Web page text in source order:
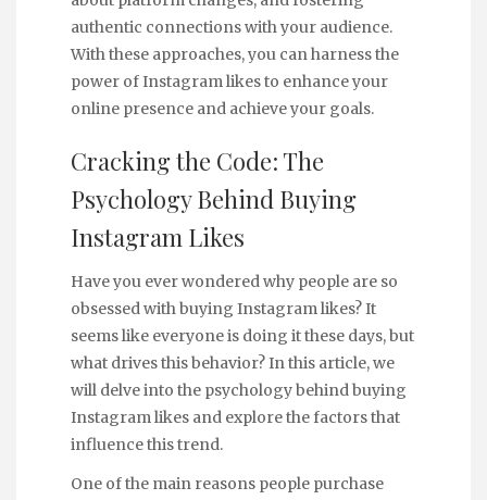
authentic connections with your audience.
With these approaches, you can harness the
power of Instagram likes to enhance your
online presence and achieve your goals.
Cracking the Code: The
Psychology Behind Buying
Instagram Likes
Have you ever wondered why people are so
obsessed with buying Instagram likes? It
seems like everyone is doing it these days, but
what drives this behavior? In this article, we
will delve into the psychology behind buying
Instagram likes and explore the factors that
influence this trend.
One of the main reasons people purchase